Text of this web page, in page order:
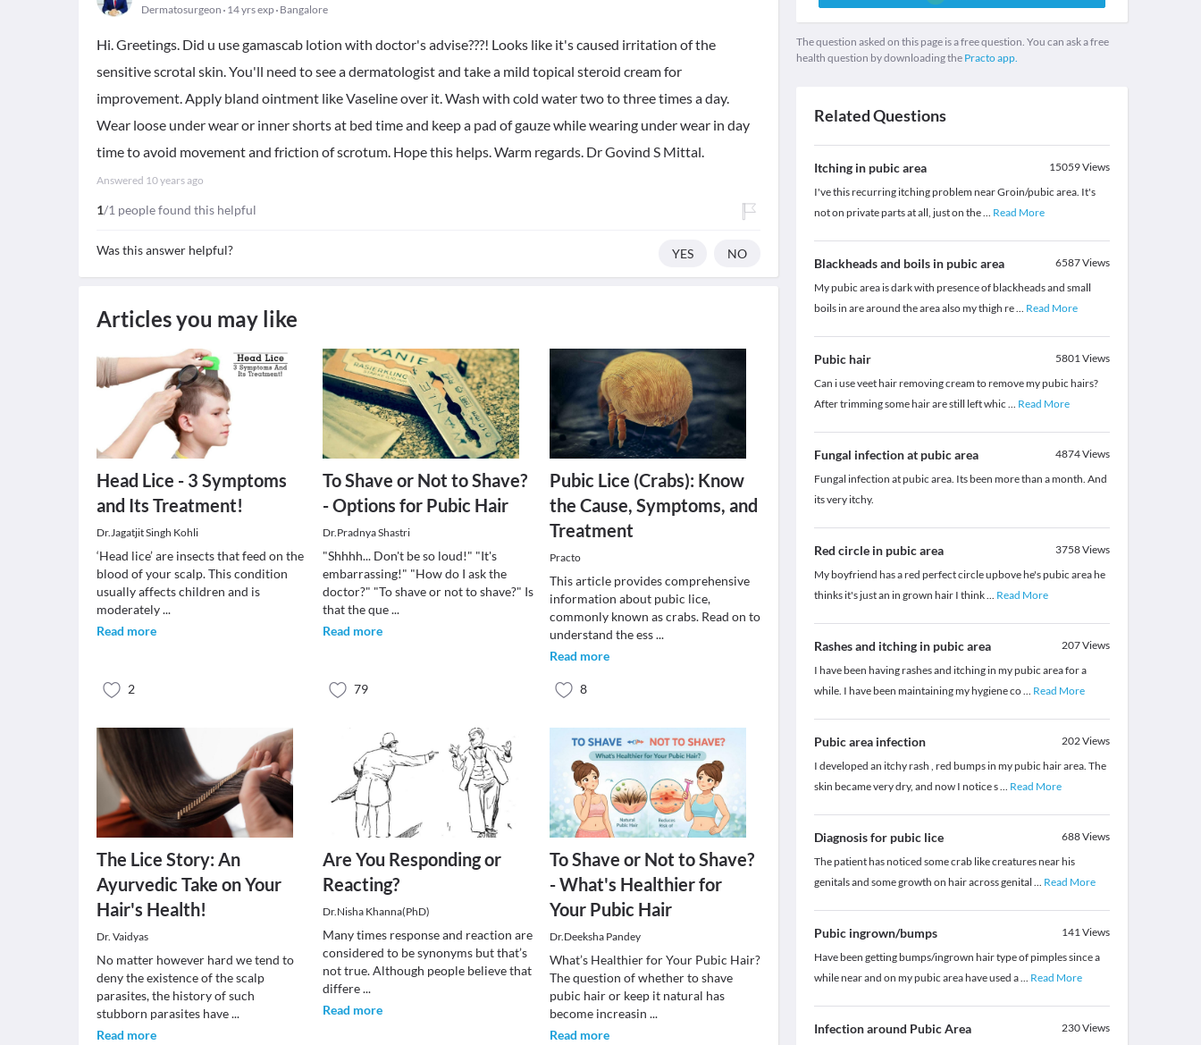
Dermatosurgeon 14 yrs exp Bangalore
Hi. Greetings. Did u use gamascab lotion with doctor's advise???! Looks like it's caused irritation of the
sensitive scrotal skin. You'll need to see a dermatologist and take a mild topical steroid cream for
improvement. Apply bland ointment like Vaseline over it. Wash with cold water two to three times a day.
Wear loose under wear or inner shorts at bed time and keep a pad of gauze while wearing under wear in day
time to avoid movement and friction of scrotum. Hope this helps. Warm regards. Dr Govind S Mittal.
Answered 10 years ago
1/1 people found this helpful
Was this answer helpful? YES NO
Articles you may like
Head Lice - 3 Symptoms
and Its Treatment!
Dr.Jagatjit Singh Kohli
‘Head lice’ are insects that feed on the
blood of your scalp. This condition
usually affects children and is
moderately...
Read more
2
To Shave or Not to Shave?
- Options for Pubic Hair
Dr.Pradnya Shastri
"Shhhh... Don't be so loud!" "It's
embarrassing!" "How do I ask the
doctor?" "To shave or not to shave?" Is
that the que...
Read more
79
Pubic Lice (Crabs): Know
the Cause, Symptoms, and
Treatment
Practo
This article provides comprehensive
information about pubic lice,
commonly known as crabs. Read on to
understand the ess...
Read more
8
The Lice Story: An
Ayurvedic Take on Your
Hair's Health!
Dr. Vaidyas
No matter however hard we tend to
deny the existence of the scalp
parasites, the history of such
stubborn parasites have...
Read more
Are You Responding or
Reacting?
Dr.Nisha Khanna(PhD)
Many times response and reaction are
considered to be synonyms but that’s
not true. Although people believe that
differe...
Read more
To Shave or Not to Shave?
- What's Healthier for
Your Pubic Hair
Dr.Deeksha Pandey
What’s Healthier for Your Pubic Hair?
The question of whether to shave
pubic hair or keep it natural has
become increasin ...
Read more
The question asked on this page is a free question. You can ask a free
health question by downloading the Practo app.
Related Questions
Itching in pubic area 15059Views
I've this recurring itching problem near Groin/pubic area. It's
not on private parts at all, just on the... Read More
Blackheads and boils in pubic area 6587Views
My pubic area is dark with presence of blackheads and small
boils in are around the area also my thigh re... Read More
Pubic hair 5801Views
Can i use veet hair removing cream to remove my pubic hairs?
After trimming some hair are still left whic ... Read More
Fungal infection at pubic area 4874Views
Fungal infection at pubic area. Its been more than a month. And
its very itchy.
Red circle in pubic area 3758Views
My boyfriend has a red perfect circle upbove he's pubic area he
thinks it's just an in grown hair I think... Read More
Rashes and itching in pubic area 207Views
I have been having rashes and itching in my pubic area for a
while. I have been maintaining my hygiene co... Read More
Pubic area infection 202Views
I developed an itchy rash , red bumps in my pubic hair area. The
skin became very dry, and now I notice s... Read More
Diagnosis for pubic lice 688Views
The patient has noticed some crab like creatures near his
genitals and some growth on hair across genital ... Read More
Pubic ingrown/bumps 141Views
Have been getting bumps/ingrown hair type of pimples since a
while near and on my pubic area have used a... Read More
Infection around Pubic Area 230Views